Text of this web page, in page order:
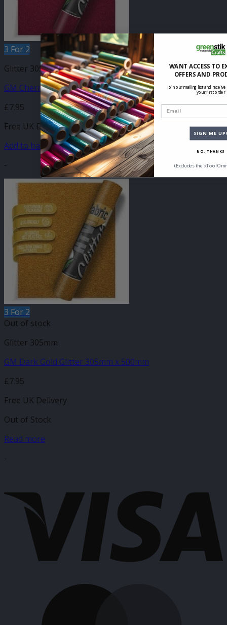
3 For 2
Glitter 305mm
GM Cherry Glitter 305mm x 500mm
£7.95
Free UK Delivery
Add to basket
-
3 For 2
Out of stock
Glitter 305mm
GM Dark Gold Glitter 305mm x 500mm
£7.95
Free UK Delivery
Out of Stock
Read more
-
WANT ACCESS TO
OFFERS AND
Join our mailing list and receive
your first order
SIGN ME
NO, THANKS
(Excludes the xTool